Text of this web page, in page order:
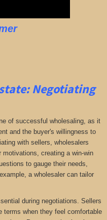
Negotiating
of successful wholesaling, as it
and the buyer's willingness to
with sellers, wholesalers
creating a win-win
to gauge their needs,
a wholesaler can tailor
during negotiations. Sellers
terms when they feel comfortable